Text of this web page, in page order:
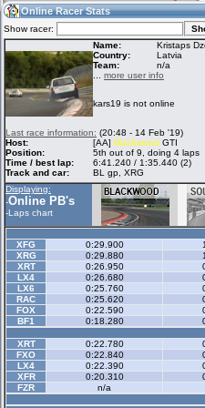
17:25(17:25 UTC) Guest
Home
Racers &
Hosts online
Online Racer
Stats
Online Racer Stats
Show racer:
Name:
Kristaps
Country:
Latvia
Team:
n/a
more user info
kars19 is not online
Last race information: (20:48 - 14 Feb '19)
Host:
[AA] Blackwood GTI
Position:
5th out of 9, doing 4 laps
Time / best lap:
6:41.240 / 1:35.440 (2)
Track and car:
BL gp, XRG
Displaying:
-Online PB's
-Laps chart
XFG
0:29.900
XRG 0:29.880
XRT 0:26.950
LX4 0:26.680
LX6 0:25.760
RAC 0:25.620
FOX 0:22.590
BF1 0:18.280
XRT
0:22.780
FXO 0:22.840
LX4 0:22.390
XFR 0:20.310
FZR
n/a
My online car-
skins
LFS Messages
database
Online Race
Results
My LFSW
settings
Some online
charts
Hotlaps
Credit
LFS Forums
Activity map